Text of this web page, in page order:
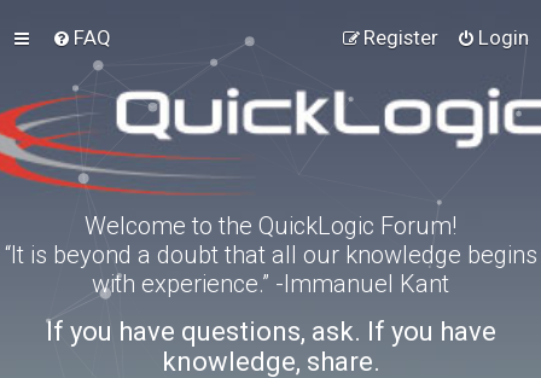
FAQ Login
Register
Welcome to the QuickLogic Forum!
“It is beyond a doubt that all our knowledge begins
with experience.” -Immanuel Kant
If you have questions, ask. If you have
knowledge, share.